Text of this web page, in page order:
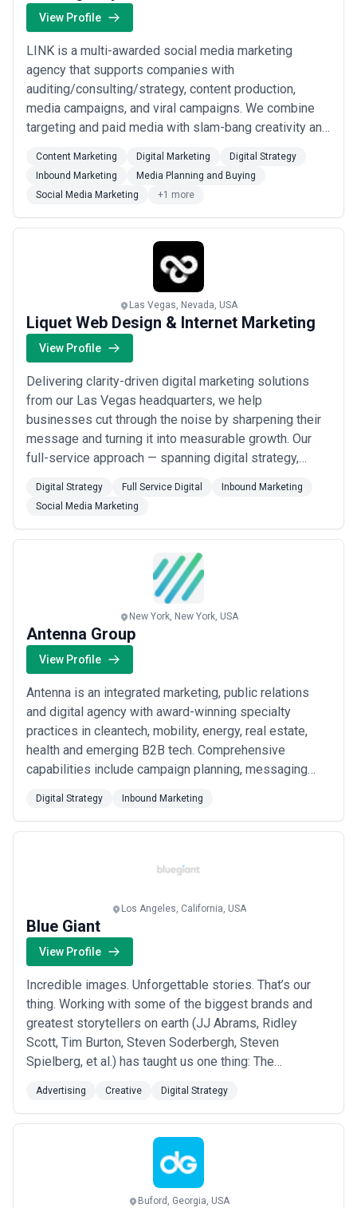
strategists, domain experts, technologists, change specialists),
fieldwork and stakeholder engagement (interviews, workshops,
data gathering), tools and frameworks, and ongoing advisory or
governance support. Request clear project charters defining
scope, deliverables, team composition, and assumptions before
committing; beware of agencies proposing dramatically lower
fees for comparable scope—cost-cutting often manifests as
rushed diagnosis, thinner stakeholder engagement, or superficial
recommendations.
View Profile
LINK is a multi-awarded social media marketing
agency that supports companies with
auditing/consulting/strategy, content production,
media campaigns, and viral campaigns. We combine
targeting and paid media with slam-bang creativity and
combination amongst marketing agencies. We
specialize on creative campaign concepts that take
current cultural trends into account, and our
understanding of what ...Read more
Content Marketing Digital Marketing
Digital Strategy
Inbound Marketing
Media Planning and Buying
Social Media Marketing
+1 more
Las Vegas, Nevada, USA
Liquet Web Design & Internet Marketing
View Profile
Delivering clarity-driven digital marketing solutions
from our Las Vegas headquarters, we help
businesses cut through the noise by sharpening their
message and turning it into measurable growth. Our
full-service approach — spanning digital strategy,
one goal: making sure your audience understands
exactly what you offer and why they should choose
you. We don&#x27;t just build websites; we build...
Digital Strategy Full Service Digital
Inbound Marketing
Social Media Marketing
New York, New York, USA
Antenna Group
View Profile
Antenna is an integrated marketing, public relations
and digital agency with award-winning specialty
practices in cleantech, mobility, energy, real estate,
health and emerging B2B tech. Comprehensive
capabilities include campaign planning, messaging
thought leadership, content development, web
development, marketing automation, social media,
Digital Strategy Inbound Marketing
Los Angeles, California, USA
Blue Giant
View Profile
Incredible images. Unforgettable stories. That’s our
thing. Working with some of the biggest brands and
greatest storytellers on earth (JJ Abrams, Ridley
Scott, Tim Burton, Steven Soderbergh, Steven
Spielberg, et al.) has taught us one thing: The
That’s what separates us from the rest. Gone are the
days when every production needs an army. Some
missions require a battalion, some a single well-pl...
Advertising Creative Digital Strategy
Buford, Georgia, USA